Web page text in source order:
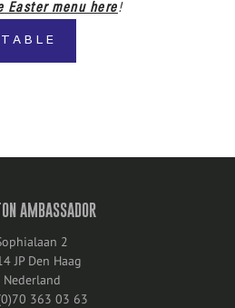
Easter menu here!
AMBASSADOR
2
JP Den Haag
Nederland
363 03 63